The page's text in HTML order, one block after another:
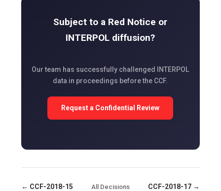
Subject to a Red Notice or
INTERPOL diffusion?
Our team has successfully challenged INTERPOL
data in proceedings before the CCF.
Request a Confidential Review
← CCF-2018-15 All Decisions CCF-2018-17 →